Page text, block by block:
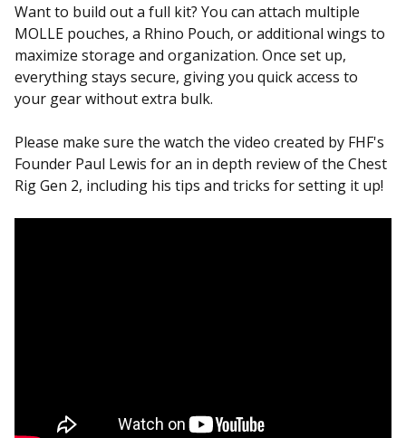
Want to build out a full kit? You can attach multiple
MOLLE pouches, a Rhino Pouch, or additional wings to
maximize storage and organization. Once set up,
everything stays secure, giving you quick access to
your gear without extra bulk.
Please make sure the watch the video created by FHF's
Founder Paul Lewis for an in depth review of the Chest
Rig Gen 2, including his tips and tricks for setting it up!